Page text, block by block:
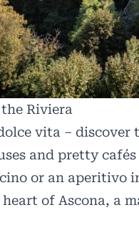
Riviera
vita –
and pretty
or an aperitivo
of Ascona, a